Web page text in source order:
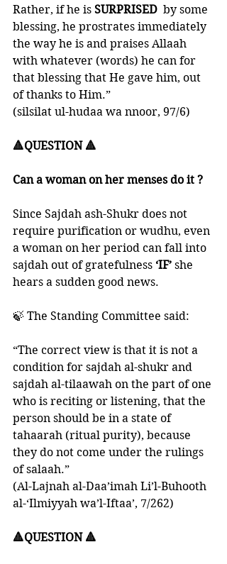
Rather, if he is SURPRISED by some
blessing, he prostrates immediately
the way he is and praises Allaah
with whatever (words) he can for
that blessing that He gave him, out
of thanks to Him.”
(silsilat ul-hudaa wa nnoor, 97/6)
🔺QUESTION 🔺
Can a woman on her menses do it ?
Since Sajdah ash-Shukr does not
require purification or wudhu, even
a woman on her period can fall into
sajdah out of gratefulness ‘IF’ she
hears a sudden good news.
🍃 The Standing Committee said:
“The correct view is that it is not a
condition for sajdah al-shukr and
sajdah al-tilaawah on the part of one
who is reciting or listening, that the
person should be in a state of
tahaarah (ritual purity), because
they do not come under the rulings
of salaah.”
(Al-Lajnah al-Daa’imah Li’l-Buhooth
al-‘Ilmiyyah wa’l-Iftaa’, 7/262)
🔺QUESTION 🔺